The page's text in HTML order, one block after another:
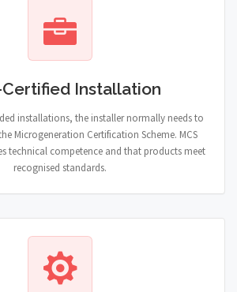
Certified Installation
installations, the installer normally needs to
Microgeneration Certification Scheme. MCS
technical competence and that products meet
recognised standards.